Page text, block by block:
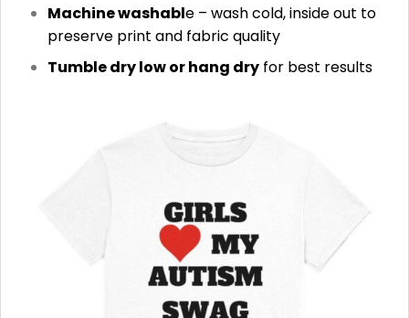
Machine washable – wash cold, inside out to
preserve print and fabric quality
Tumble dry low or hang dryfor best results